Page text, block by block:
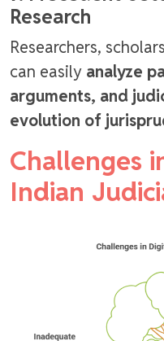
Research
Researchers,
can easily analyze
arguments, and
evolution of
Challenges
Indian